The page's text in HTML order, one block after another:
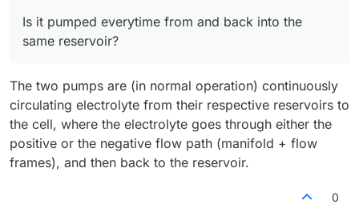
Is it pumped everytime from and back into the
same reservoir?
The two pumps are (in normal operation) continuously
circulating electrolyte from their respective reservoirs to
the cell, where the electrolyte goes through either the
positive or the negative flow path (manifold + flow
frames), and then back to the reservoir.
0